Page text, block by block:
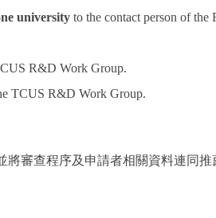
university to the contact person of
R&D Work Group.
TCUS R&D Work Group.
審查程序及申請者相關資料連同